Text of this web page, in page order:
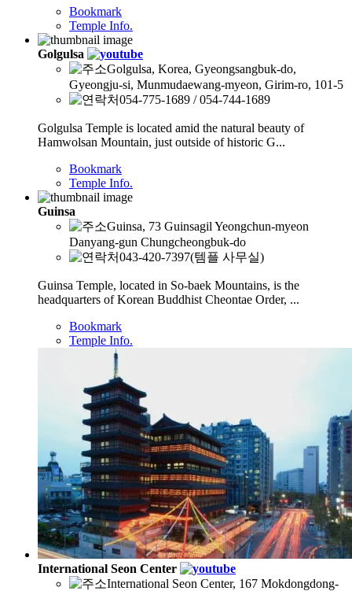
Bookmark
Temple Info.
Golgulsa
Golgulsa, Korea, Gyeongsangbuk-do,
Gyeongju-si, Munmudaewang-myeon, Girim-ro, 101-5
054-775-1689 / 054-744-1689
Golgulsa Temple is located amid the natural beauty of
Hamwolsan Mountain, just outside of historic G...
Bookmark
Temple Info.
Guinsa
Guinsa, 73 Guinsagil Yeongchun-myeon
Danyang-gun Chungcheongbuk-do
043-420-7397(템플 사무실)
Guinsa Temple, located in So-baek Mountains, is the
headquarters of Korean Buddhist Cheontae Order, ...
Bookmark
Temple Info.
International Seon Center
International Seon Center, 167 Mokdongdong-